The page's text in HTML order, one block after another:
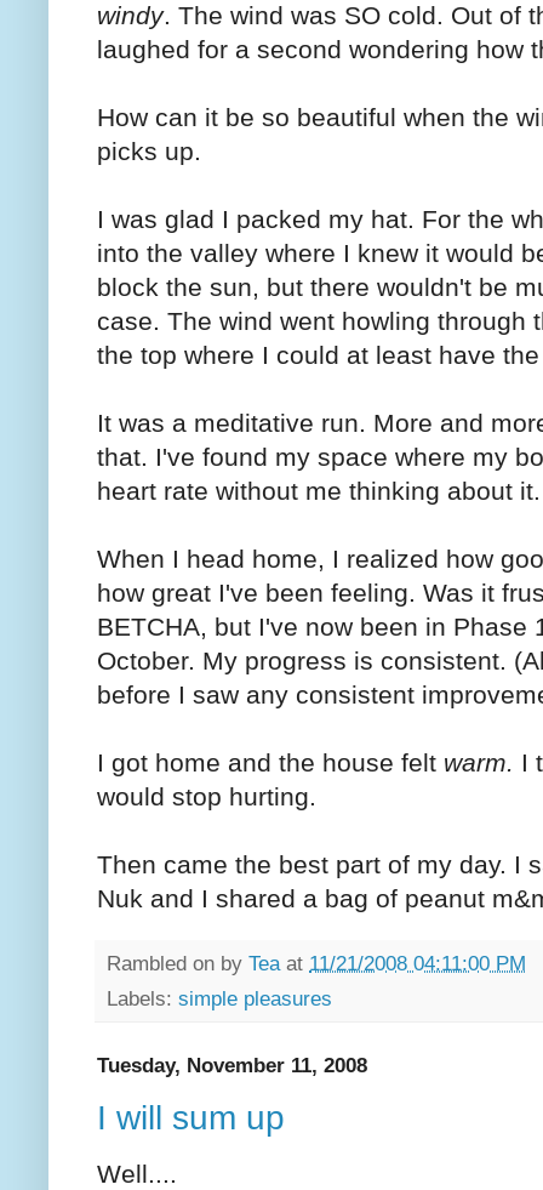
windy. The wind was SO cold. Out of
laughed for a second wondering how
How can it be so beautiful when the
picks up.
I was glad I packed my hat. For the
into the valley where I knew it would
block the sun, but there wouldn't be
case. The wind went howling through
the top where I could at least have
It was a meditative run. More and
that. I've found my space where my
heart rate without me thinking about it.
When I head home, I realized how
how great I've been feeling. Was it
BETCHA, but I've now been in
October. My progress is consistent.
before I saw any consistent
I got home and the house felt warm. I
would stop hurting.
Then came the best part of my day. I
Nuk and I shared a bag of peanut
Rambled on by Tea at 11/21/2008 04:11:00 PM
Labels: simple pleasures
Tuesday, November 11, 2008
I will sum up
Well....